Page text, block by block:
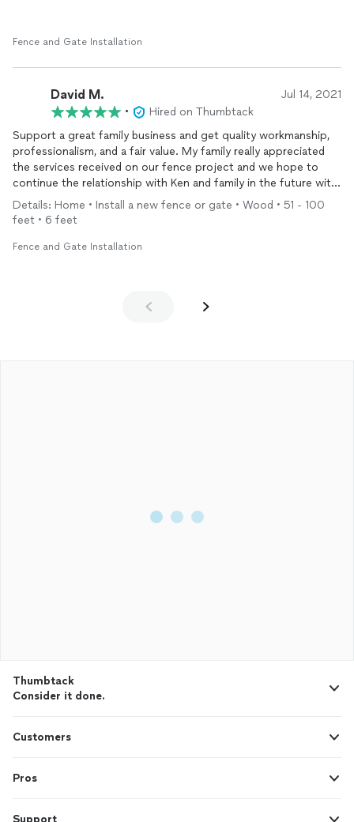
Fence and Gate Installation
David M. Jul 14, 2021
•
Hired on Thumbtack
Support a great family business and get quality workmanship,
professionalism, and a fair value. My family really appreciated
the services received on our fence project and we hope to
continue the relationship with Ken and family in the future with
other projects.
Details: Home • Install a new fence or gate • Wood • 51 - 100
feet • 6 feet
Fence and Gate Installation
Thumbtack
Consider it done.
Customers
Pros
Support